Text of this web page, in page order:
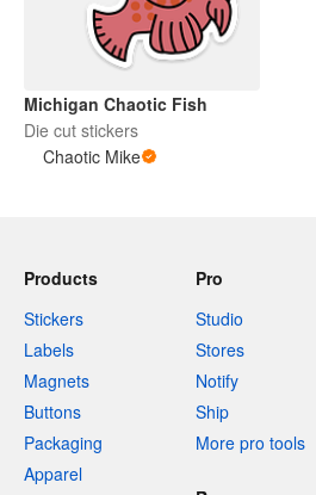
Michigan Chaotic Fish
Die cut stickers
Chaotic Mike
Products
Stickers
Labels
Magnets
Buttons
Packaging
Apparel
Pro
Studio
Stores
Notify
Ship
More pro tools